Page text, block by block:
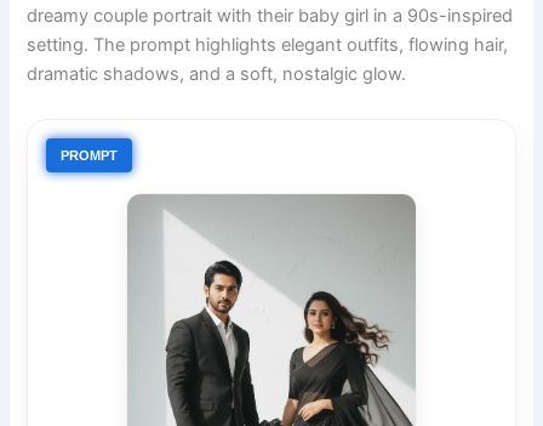
dreamy couple portrait with their baby girl in a 90s-inspired
setting. The prompt highlights elegant outfits, flowing hair,
dramatic shadows, and a soft, nostalgic glow.
PROMPT